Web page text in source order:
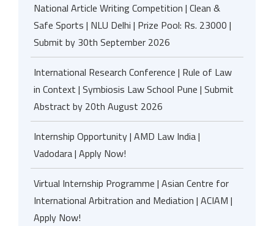
National Article Writing Competition | Clean &
Safe Sports | NLU Delhi | Prize Pool: Rs. 23000 |
Submit by 30th September 2026
International Research Conference | Rule of Law
in Context | Symbiosis Law School Pune | Submit
Abstract by 20th August 2026
Internship Opportunity | AMD Law India |
Vadodara | Apply Now!
Virtual Internship Programme | Asian Centre for
International Arbitration and Mediation | ACIAM |
Apply Now!